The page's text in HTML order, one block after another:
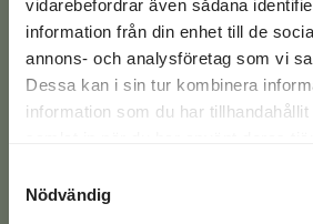
vidarebefordrar även sådana
information från din enhet till de
annons- och analysföretag som vi
Dessa kan i sin tur kombinera
information som du har
Nödvändig
You'll find the answers to
questions here